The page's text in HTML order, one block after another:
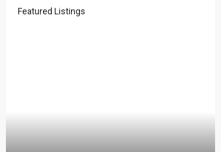
Featured Listings